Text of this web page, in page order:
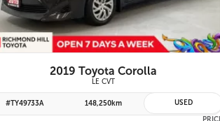
2019 Toyota Corolla
LE CVT
#TY49733A 148,250km USED